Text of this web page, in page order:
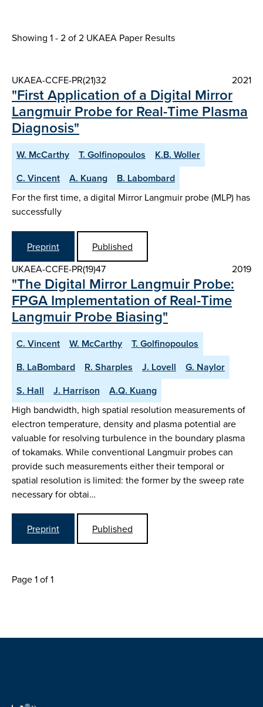
Showing 1 - 2 of2 UKAEA Paper Results
UKAEA-CCFE-PR(21)32 2021
"First Application of a Digital Mirror
Langmuir Probe for Real-Time Plasma
Diagnosis"
W. McCarthy T. Golfinopoulos
K.B. Woller
C. Vincent
A. Kuang B. Labombard
For the first time, a digital Mirror Langmuir probe (MLP) has
successfully
Preprint
Published
UKAEA-CCFE-PR(19)47
2019
"The Digital Mirror Langmuir Probe:
FPGA Implementation of Real-Time
Langmuir Probe Biasing"
C. Vincent W. McCarthy
T. Golfinopoulos
B. LaBombard
R. Sharples J. Lovell
G. Naylor
S. Hall
J. Harrison A.Q. Kuang
High bandwidth, high spatial resolution measurements of
electron temperature, density and plasma potential are
valuable for resolving turbulence in the boundary plasma
of tokamaks. While conventional Langmuir probes can
provide such measurements either their temporal or
spatial resolution is limited: the former by the sweep rate
necessary for obtai…
Preprint Published
Page 1 of 1